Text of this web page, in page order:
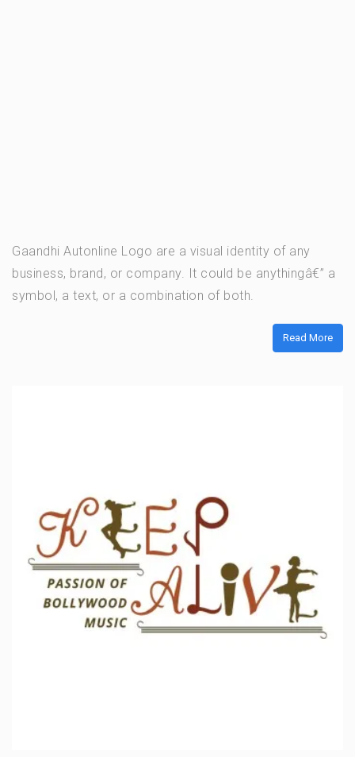
Gaandhi Autonline Logo are a visual identity of any
business, brand, or company. It could be anythingâ€” a
symbol, a text, or a combination of both.
Read More